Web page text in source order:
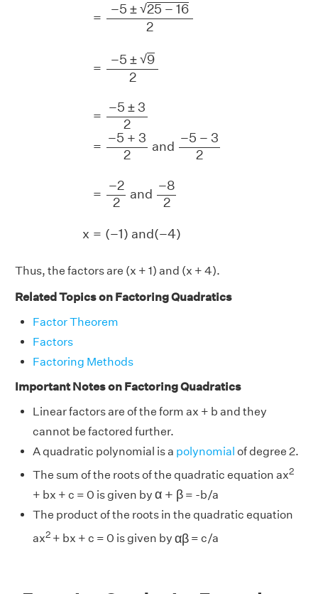
=
−5 ± √25 − 16
2
=
−5 ± √9
2
=
−5 ±3
2
=
−5 + 3
2
and
−5 − 3
2
=
−2
2
and
−8
2
x = (−1) and(−4)
Thus, the factors are (x + 1) and (x + 4).
Related Topics on Factoring Quadratics
Factor Theorem
Factors
Factoring Methods
Important Notes on Factoring Quadratics
Linear factors are of the form ax + b and they
cannot be factored further.
A quadratic polynomial is a polynomial of degree 2.
The sum of the roots of the quadratic equation ax2
+ bx + c = 0 is given by α + β
α + β
= -b/a
The product of the roots in the quadratic equation
ax2 + bx + c = 0 is given by αβ
β = c/a